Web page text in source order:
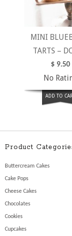
MINI
TARTS –
$ 9.50
No
ADD TO
Product
Buttercream Cakes
Cake Pops
Cheese Cakes
Chocolates
Cookies
Cupcakes